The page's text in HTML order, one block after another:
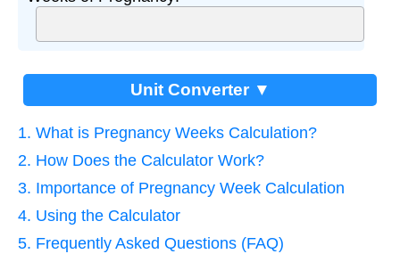
Unit Converter ▼
1. What is Pregnancy Weeks Calculation?
2. How Does the Calculator Work?
3. Importance of Pregnancy Week Calculation
4. Using the Calculator
5. Frequently Asked Questions (FAQ)